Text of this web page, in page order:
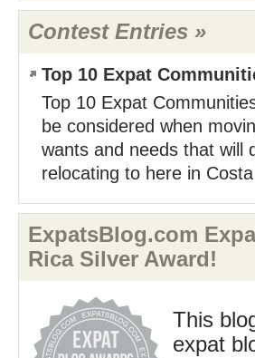
Contest Entries »
Top 10 Expat
Top 10 Expat
be considered when
wants and needs that will
relocating to here in
ExpatsBlog.com
Rica Silver Award!
This
expat